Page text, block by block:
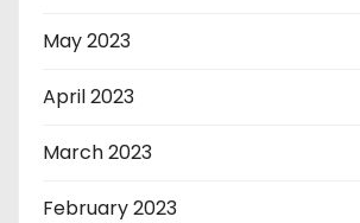
May 2023
April 2023
March 2023
February 2023